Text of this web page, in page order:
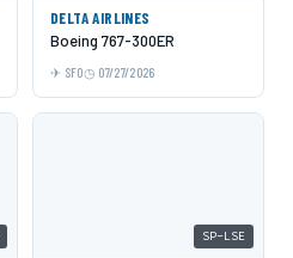
DELTA AIRLINES
Boeing 767-300ER
SFO 07/27/2026
SP-LSE